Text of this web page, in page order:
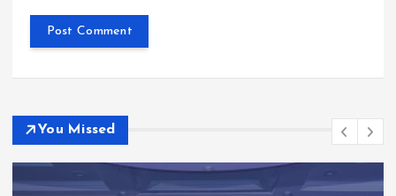
You Missed